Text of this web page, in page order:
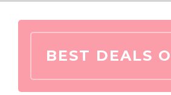
BEST DEALS